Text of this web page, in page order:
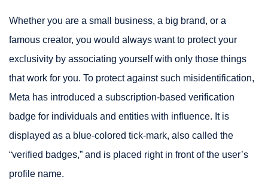
Whether you are a small business, a big brand, or a
famous creator, you would always want to protect your
exclusivity by associating yourself with only those things
that work for you. To protect against such misidentification,
Meta has introduced a subscription-based verification
badge for individuals and entities with influence. It is
displayed as a blue-colored tick-mark, also called the
“verified badges,” and is placed right in front of the user’s
profile name.